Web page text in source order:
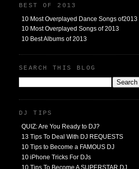
BEST OF 2013
10 Most Overplayed Dance Songs of2013
10 Most Overplayed Songs of 2013
10 Best Albums of 2013
SEARCH THIS BLOG
DJ TIPS
QUIZ: Are You Ready to DJ?
13 Tips To Deal With DJ REQUESTS
10 Tips to Become a FAMOUS DJ
10 iPhone Tricks For DJs
10 Tips To Become A SUPERSTAR DJ